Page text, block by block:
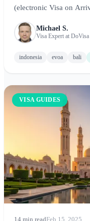
(electronic Visa on
requirements, costs,
Java, and the
Michael S.
Visa Expert at DoVisa
indonesia evoa bali
VISA GUIDES
14 min readFeb 15, 2025